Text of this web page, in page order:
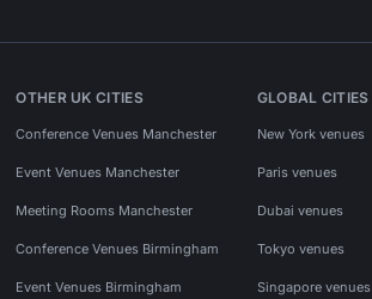
OTHER UK CITIES
Conference Venues Manchester
Event Venues Manchester
Meeting Rooms Manchester
Conference Venues Birmingham
Event Venues Birmingham
GLOBAL CITIES
New York venues
Paris venues
Dubai venues
Tokyo venues
Singapore venues